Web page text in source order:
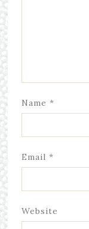
Name *
Email *
Website